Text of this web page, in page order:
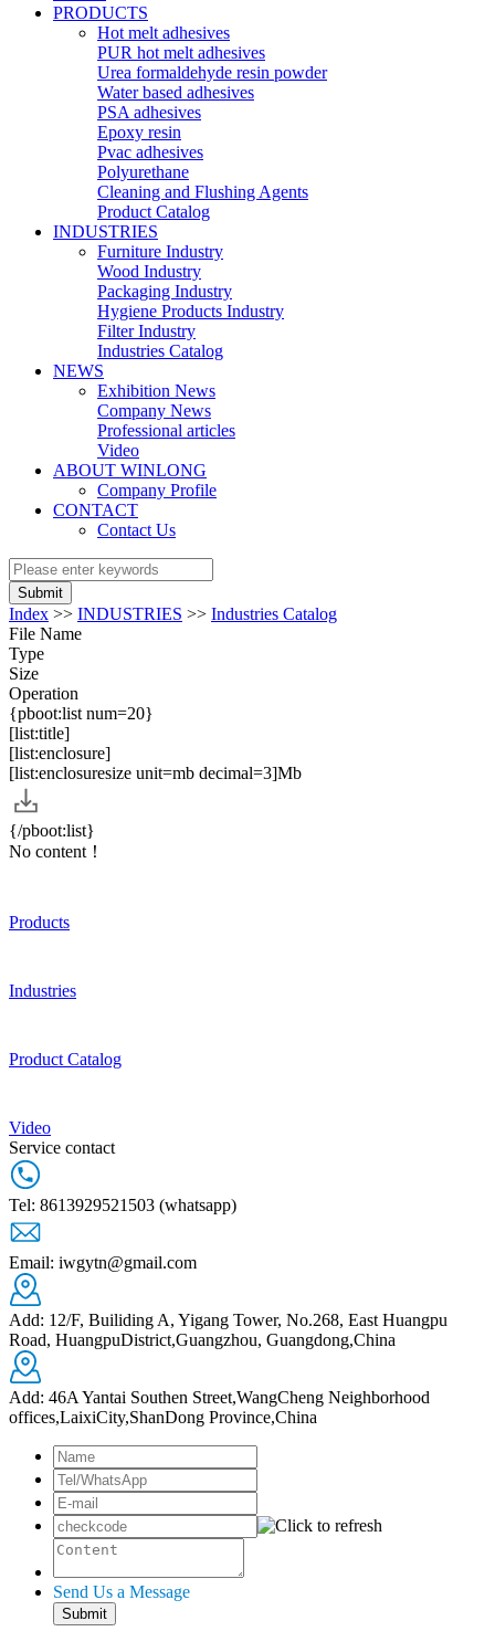
PRODUCTS
Hot melt adhesives
PUR hot melt adhesives
Urea formaldehyde resin powder
Water based adhesives
PSA adhesives
Epoxy resin
Pvac adhesives
Polyurethane
Cleaning and Flushing Agents
Product Catalog
INDUSTRIES
Furniture Industry
Wood Industry
Packaging Industry
Hygiene Products Industry
Filter Industry
Industries Catalog
NEWS
Exhibition News
Company News
Professional articles
Video
ABOUT WINLONG
Company Profile
CONTACT
Contact Us
Submit
Index >> INDUSTRIES >> Industries Catalog
File Name
Type
Size
Operation
{pboot:list num=20}
[list:title]
[list:enclosure]
[list:enclosuresize unit=mb decimal=3]Mb
{/pboot:list}
No content！
Products
Industries
Product Catalog
Video
Service contact
Tel: 8613929521503 (whatsapp)
Email: iwgytn@gmail.com
Add: 12/F, Builiding A, Yigang Tower, No.268, East Huangpu
Road, HuangpuDistrict,Guangzhou, Guangdong,China
Add: 46A Yantai Southen Street,WangCheng Neighborhood
offices,LaixiCity,ShanDong Province,China
Send Us a Message